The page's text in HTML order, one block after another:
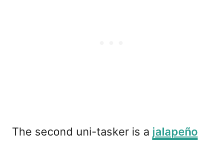
The second uni-tasker is a jalapeño